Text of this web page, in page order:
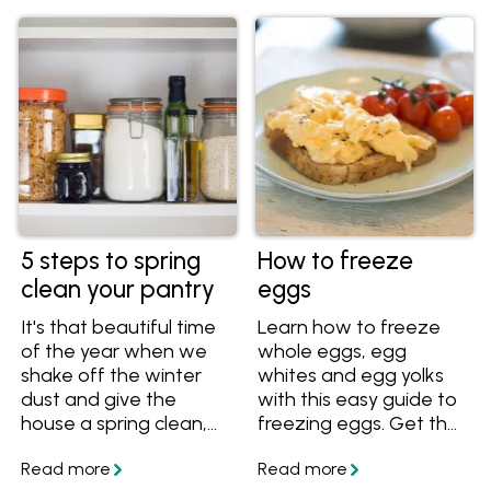
self saucing puddings,
bread and butter
puddings and sticky
date pudding. You'll
want to add these
recipes to your
cookbook!
5 steps to spring
clean your pantry
It's that beautiful time
of the year when we
shake off the winter
dust and give the
house a spring clean,
pantry. This spring
How to freeze
eggs
Learn how to freeze
whole eggs, egg
whites and egg yolks
with this easy guide to
freezing eggs. Get the
eggs in ice cube trays